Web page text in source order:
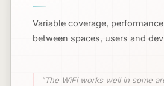
Variable coverage,
between spaces, users and
"The WiFi works well in some